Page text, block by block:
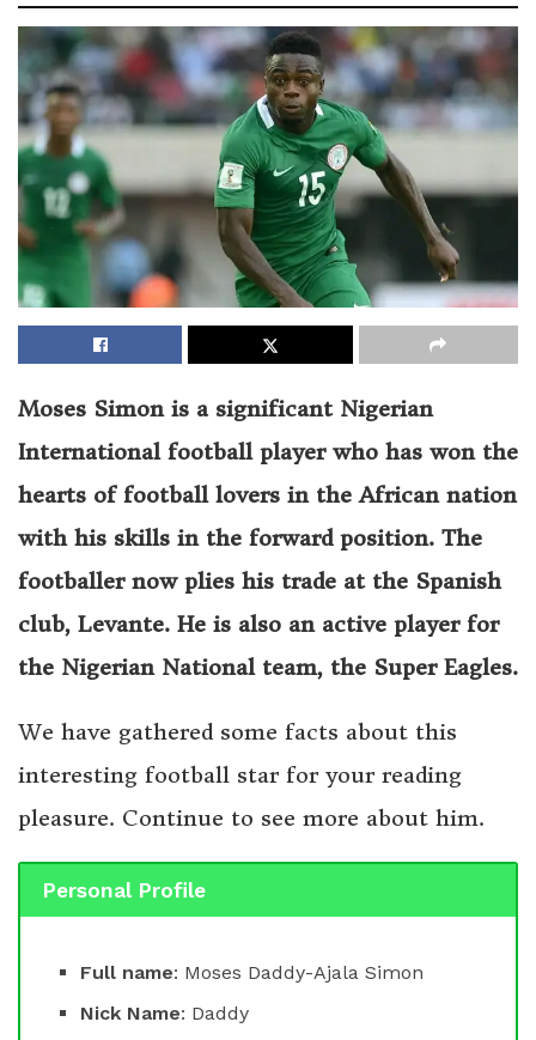
Moses Simon is a significant Nigerian
International football player who has won the
hearts of football lovers in the African nation
with his skills in the forward position. The
footballer now plies his trade at the Spanish
club, Levante. He is also an active player for
the Nigerian National team, the Super Eagles.
We have gathered some facts about this
interesting football star for your reading
pleasure. Continue to see more about him.
Personal Profile
Full name: Moses Daddy-Ajala Simon
Nick Name: Daddy